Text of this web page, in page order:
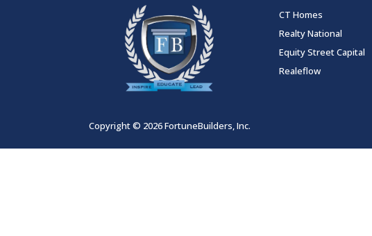
CT Homes
Realty National
Equity Street Capital
Realeflow
Copyright © 2026 FortuneBuilders, Inc.